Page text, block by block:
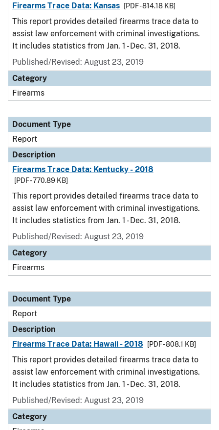
Firearms Trace Data: Kansas [PDF - 814.18 KB]
This report provides detailed firearms trace data to
assist law enforcement with criminal investigations.
It includes statistics from Jan. 1 - Dec. 31, 2018.
Published/Revised: August 23, 2019
Category
Firearms
Document Type
Report
Description
Firearms Trace Data: Kentucky - 2018
[PDF - 770.89 KB]
This report provides detailed firearms trace data to
assist law enforcement with criminal investigations.
It includes statistics from Jan. 1 - Dec. 31, 2018.
Published/Revised: August 23, 2019
Category
Firearms
Document Type
Report
Description
Firearms Trace Data: Hawaii - 2018
[PDF - 808.1 KB]
This report provides detailed firearms trace data to
assist law enforcement with criminal investigations.
It includes statistics from Jan. 1 - Dec. 31, 2018.
Published/Revised: August 23, 2019
Category